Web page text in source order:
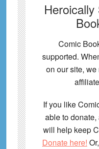
Comic
supported.
on our site,
If you like
able to
will help keep
Donate here!